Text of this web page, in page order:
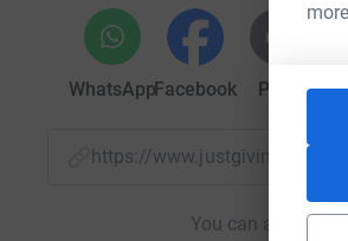
WhatsAppFacebook Print
https://www.justgiving.com/
You can also help